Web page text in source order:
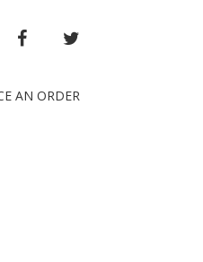
FACEBOOK
AN ORDER